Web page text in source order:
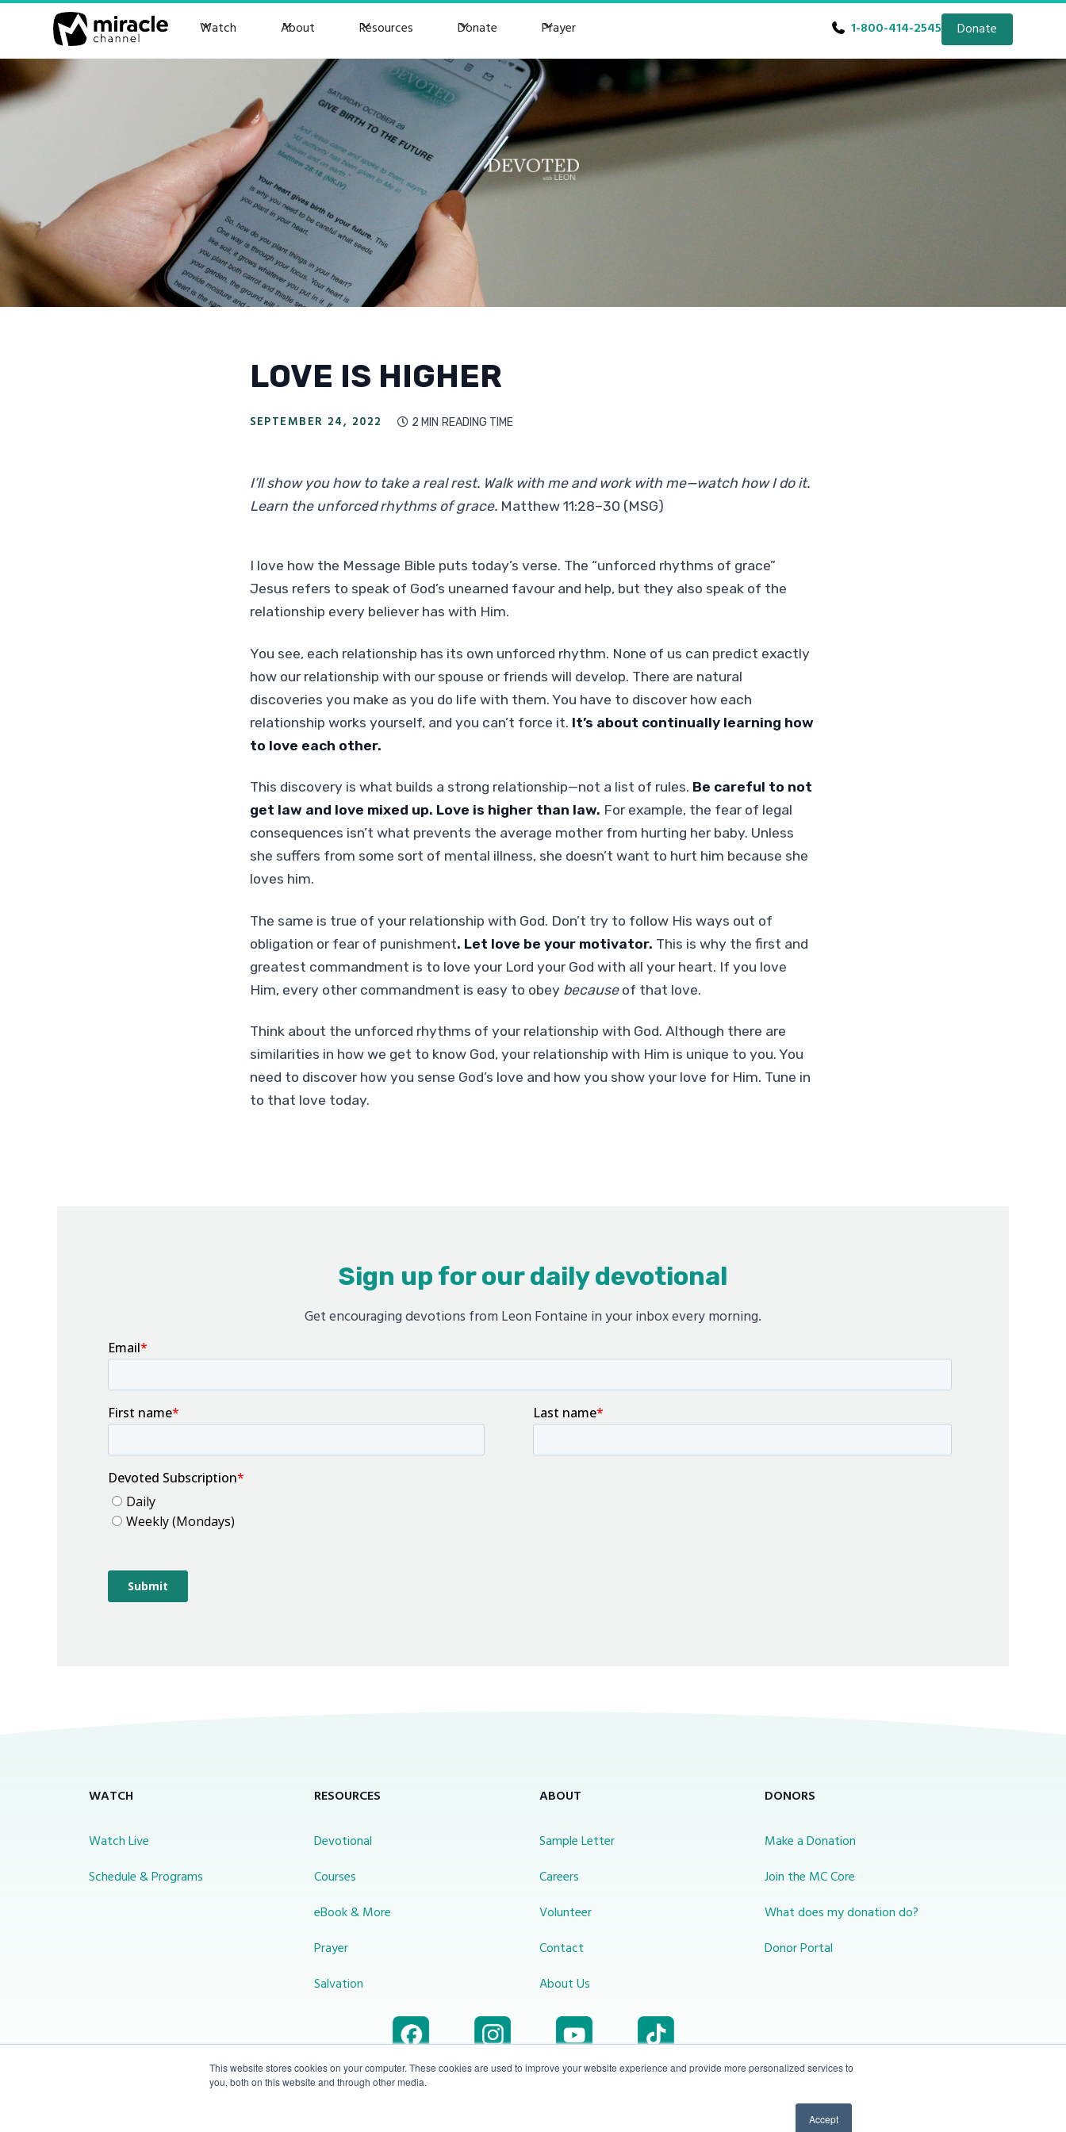
This website stores cookies on your computer. These cookies are used to improve your website experience and provide more personalized services to
you, both on this website and through other media.
Accept
Watch About Resources Donate Prayer 1-800-414-2545 Donate
LOVE IS HIGHER
SEPTEMBER 24, 2022  2 MIN READING TIME
I’ll show you how to take a real rest. Walk with me and work with me—watch how I do it.
Learn the unforced rhythms of grace. Matthew 11:28–30 (MSG)
I love how the Message Bible puts today’s verse. The “unforced rhythms of grace”
Jesus refers to speak of God’s unearned favour and help, but they also speak of the
relationship every believer has with Him.
You see, each relationship has its own unforced rhythm. None of us can predict exactly
how our relationship with our spouse or friends will develop. There are natural
discoveries you make as you do life with them. You have to discover how each
relationship works yourself, and you can’t force it. It’s about continually learning how
to love each other.
This discovery is what builds a strong relationship—not a list of rules. Be careful to not
get law and love mixed up. Love is higher than law. For example, the fear of legal
consequences isn’t what prevents the average mother from hurting her baby. Unless
she suffers from some sort of mental illness, she doesn’t want to hurt him because she
loves him.
The same is true of your relationship with God. Don’t try to follow His ways out of
obligation or fear of punishment. Let love be your motivator. This is why the first and
greatest commandment is to love your Lord your God with all your heart. If you love
Him, every other commandment is easy to obey becauseof that love.
Think about the unforced rhythms of your relationship with God. Although there are
similarities in how we get to know God, your relationship with Him is unique to you. You
need to discover how you sense God’s love and how you show your love for Him. Tune in
to that love today.
Sign up for our daily devotional
Get encouraging devotions from Leon Fontaine in your inbox every morning.
WATCH
Watch Live
Schedule & Programs
RESOURCES
Devotional
Courses
eBook & More
Prayer
Salvation
ABOUT
Sample Letter
Careers
Volunteer
Contact
About Us
DONORS
Make a Donation
Join the MC Core
What does my donation do?
Donor Portal
10-450 31 St N Lethbridge, Alberta Canada T1H